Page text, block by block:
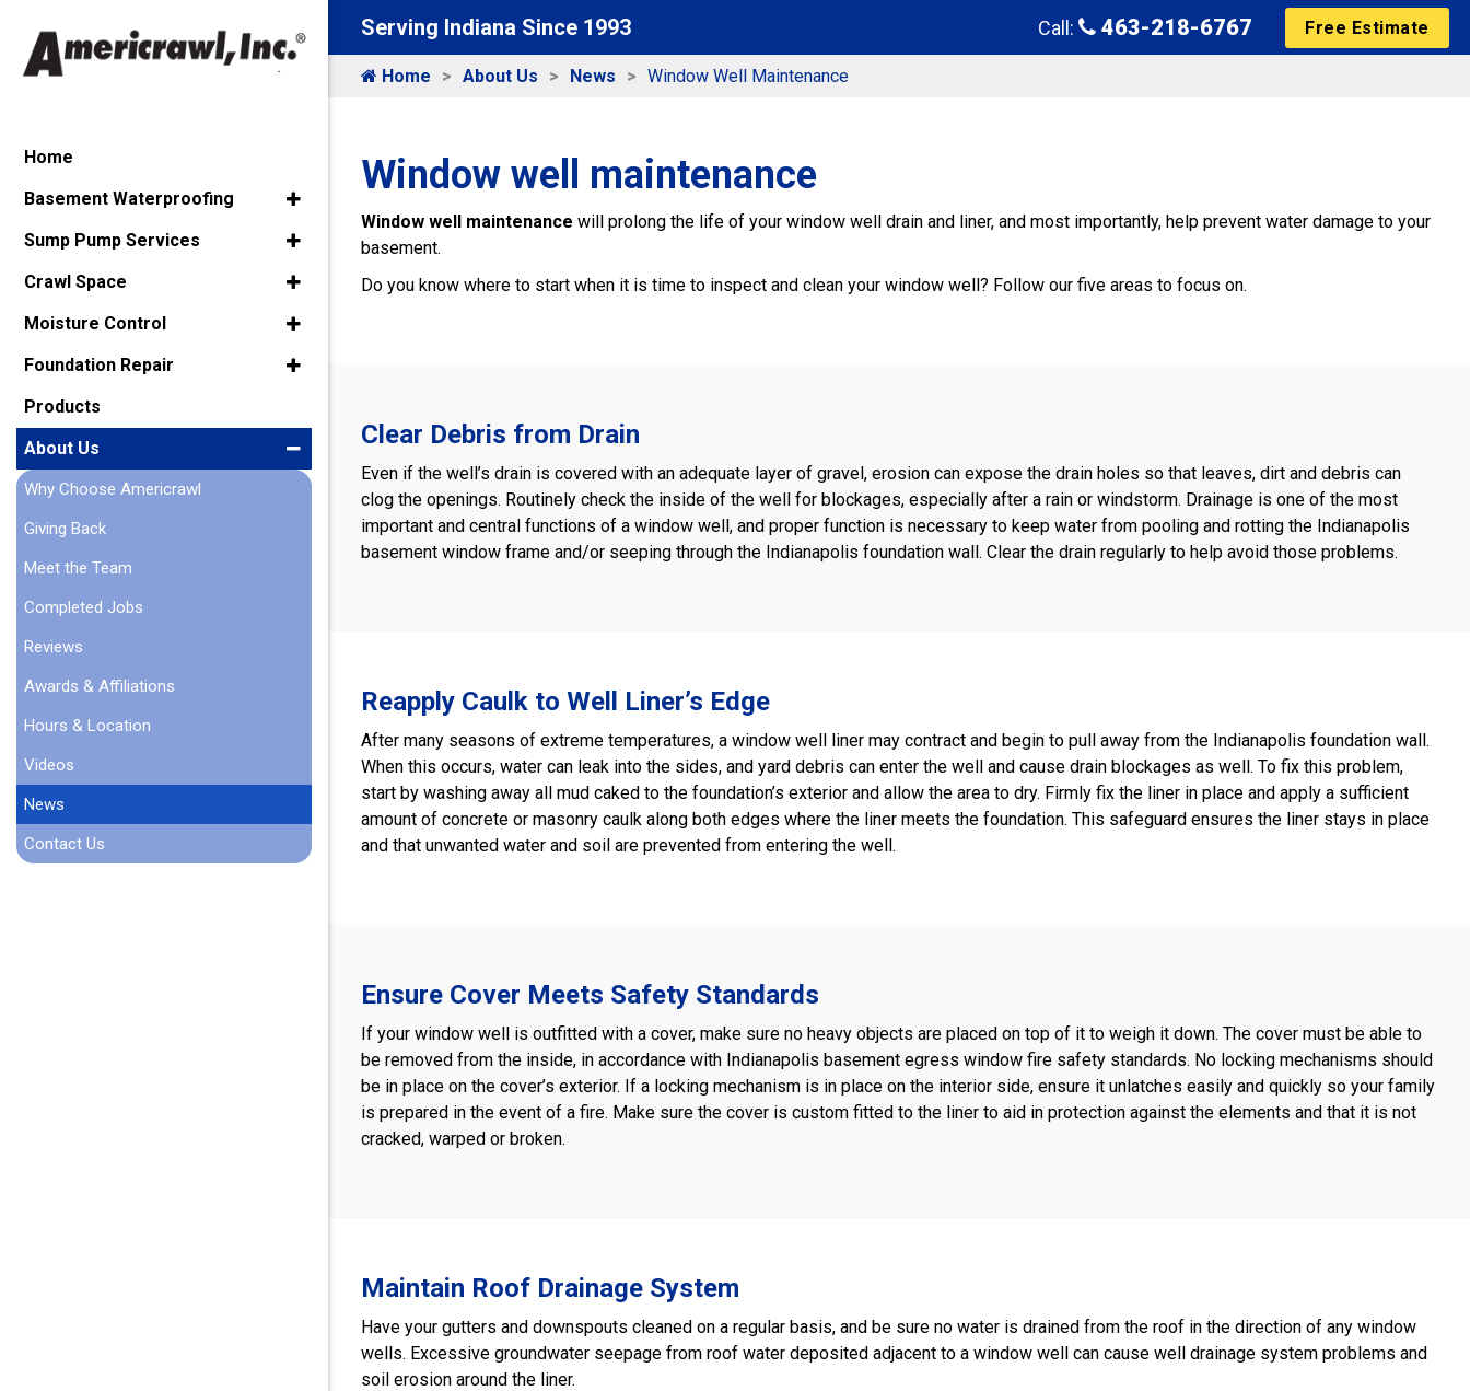
Serving Indiana Since 1993 Call: 463-218-6767 Free Estimate
Home About Us News Window Well Maintenance
Window well maintenance
Window well maintenance will prolong the life of your window well drain and liner, and most importantly, help prevent water damage to your
basement.
Do you know where to start when it is time to inspect and clean your window well? Follow our five areas to focus on.
Clear Debris from Drain
Even if the well’s drain is covered with an adequate layer of gravel, erosion can expose the drain holes so that leaves, dirt and debris can
clog the openings. Routinely check the inside of the well for blockages, especially after a rain or windstorm. Drainage is one of the most
important and central functions of a window well, and proper function is necessary to keep water from pooling and rotting the Indianapolis
basement window frame and/or seeping through the Indianapolis foundation wall. Clear the drain regularly to help avoid those problems.
Reapply Caulk to Well Liner’s Edge
After many seasons of extreme temperatures, a window well liner may contract and begin to pull away from the Indianapolis foundation wall.
When this occurs, water can leak into the sides, and yard debris can enter the well and cause drain blockages as well. To fix this problem,
start by washing away all mud caked to the foundation’s exterior and allow the area to dry. Firmly fix the liner in place and apply a sufficient
amount of concrete or masonry caulk along both edges where the liner meets the foundation. This safeguard ensures the liner stays in place
and that unwanted water and soil are prevented from entering the well.
Ensure Cover Meets Safety Standards
If your window well is outfitted with a cover, make sure no heavy objects are placed on top of it to weigh it down. The cover must be able to
be removed from the inside, in accordance with Indianapolis basement egress window fire safety standards. No locking mechanisms should
be in place on the cover’s exterior. If a locking mechanism is in place on the interior side, ensure it unlatches easily and quickly so your family
is prepared in the event of a fire. Make sure the cover is custom fitted to the liner to aid in protection against the elements and that it is not
cracked, warped or broken.
Maintain Roof Drainage System
Have your gutters and downspouts cleaned on a regular basis, and be sure no water is drained from the roof in the direction of any window
wells. Excessive groundwater seepage from roof water deposited adjacent to a window well can cause well drainage system problems and
soil erosion around the liner.
Home
Basement Waterproofing
Sump Pump Services
Crawl Space
Moisture Control
Foundation Repair
Products
About Us
Why Choose Americrawl
Giving Back
Meet the Team
Completed Jobs
Reviews
Awards & Affiliations
Hours & Location
Videos
News
Contact Us